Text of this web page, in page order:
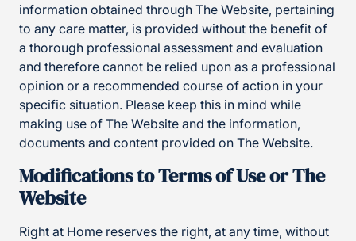
information obtained through The Website, pertaining
to any care matter, is provided without the benefit of
a thorough professional assessment and evaluation
and therefore cannot be relied upon as a professional
opinion or a recommended course of action in your
specific situation. Please keep this in mind while
making use of The Website and the information,
documents and content provided on The Website.
Modifications to Terms of Use or The
Website
Right at Home reserves the right, at any time, without